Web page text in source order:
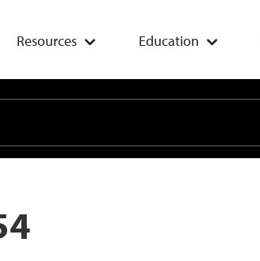
Resources Education